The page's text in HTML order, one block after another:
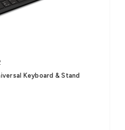
Keyboard & Stand